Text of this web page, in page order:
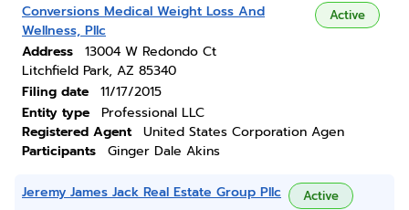
Conversions Medical Weight Loss And
Wellness, Pllc
Active
Address
13004 W Redondo Ct
Litchfield Park, AZ 85340
Filing date
11/17/2015
Entity type
Professional LLC
Registered Agent
United States Corporation Agen
Participants
Ginger Dale Akins
Jeremy James Jack Real Estate Group Pllc Active